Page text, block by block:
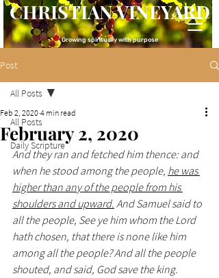
CHRISTIAN VINEYARD
Growing spiritually with purpose
Post
All Posts
Daily Scripture
All Posts
February 2, 2020
Feb 2, 2020 4 min read
And they ran and fetched him thence: and
when he stood among the people, he was
higher than any of the people from his
shoulders and upward. And Samuel said to
all the people, See ye him whom the Lord
hath chosen, that there is none like him
among all the people? And all the people
shouted, and said, God save the king.